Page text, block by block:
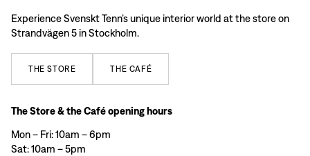
Experience Svenskt Tenn’s unique interior world at the store on
Strandvägen 5 in Stockholm.
THE STORE THE CAFÉ
The Store & the Café opening hours
Mon – Fri: 10am – 6pm
Sat: 10am – 5pm